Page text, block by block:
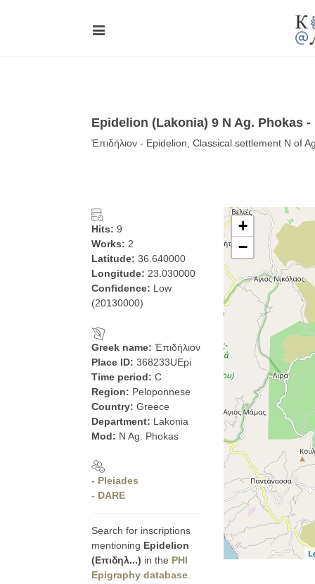
Epidelion (Lakonia) 9 N Ag. Phokas -
Ἐπιδήλιον - Epidelion, Classical settlement N of
Hits: 9
Works: 2
Latitude: 36.640000
Longitude: 23.030000
Confidence: Low
(20130000)
Greek name: Ἐπιδήλιον
Place ID: 368233UEpi
Time period: C
Region: Peloponnese
Country: Greece
Department: Lakonia
Mod: N Ag. Phokas
- Pleiades
- DARE
Search for inscriptions
mentioning Epidelion
(Επιδηλ...) in the PHI
Epigraphy database
+
−